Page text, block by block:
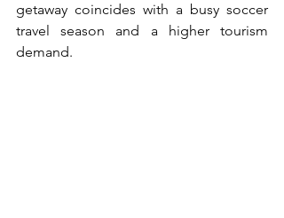
getaway coincides with a busy soccer
travel season and a higher tourism
demand.